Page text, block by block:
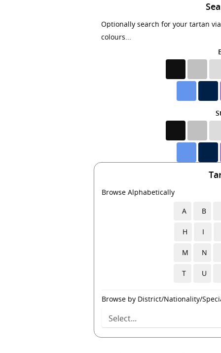
Optionally search for your tartan
colours...
Browse Alphabetically
A
B
H I
M N
T U
Browse by District/Nationality/